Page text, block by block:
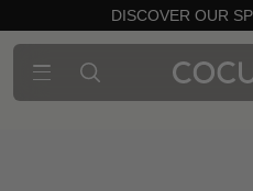
DISCOVER OUR